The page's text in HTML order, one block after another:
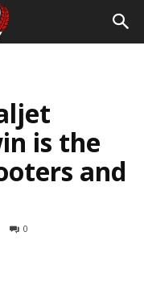
is the
and
0